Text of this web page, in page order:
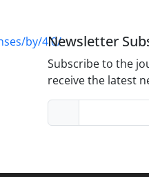
by/4.0/Newsletter
Subscribe to the
receive the latest